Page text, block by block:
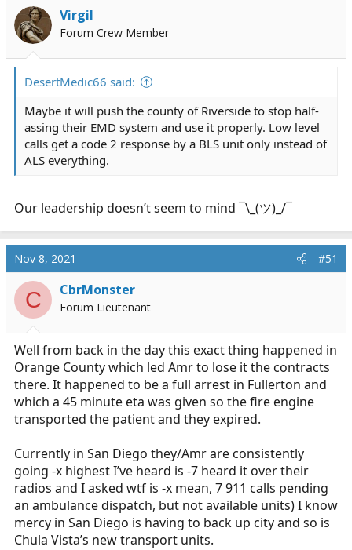
i
o
n
Virgil
Forum Crew Member
DesertMedic66 said:
Maybe it will push the county of Riverside to stop half-
assing their EMD system and use it properly. Low level
calls get a code 2 response by a BLS unit only instead of
ALS everything.
Our leadership doesn’t seem to mind ¯\_(ツ)_/¯
Nov 8, 2021 #51
C CbrMonster
Forum Lieutenant
Well from back in the day this exact thing happened in
Orange County which led Amr to lose it the contracts
there. It happened to be a full arrest in Fullerton and
which a 45 minute eta was given so the fire engine
transported the patient and they expired.
Currently in San Diego they/Amr are consistently
going -x highest I’ve heard is -7 heard it over their
radios and I asked wtf is -x mean, 7 911 calls pending
an ambulance dispatch, but not available units) I know
mercy in San Diego is having to back up city and so is
Chula Vista’s new transport units.